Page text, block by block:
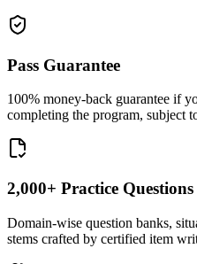
Pass Guarantee
100% money-back guarantee if
completing the program, subject
2,000+ Practice Questions
Domain-wise question banks,
stems crafted by certified item